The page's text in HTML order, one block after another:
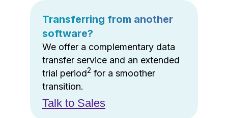
Transferring from another
software?
We offer a complementary data
transfer service and an extended
trial period2 for a smoother
transition.
Talk to Sales